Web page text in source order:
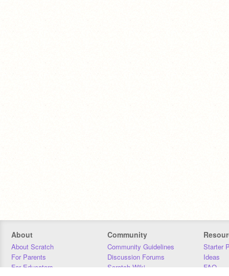
About
About Scratch
For Parents
For Educators
Community
Community Guidelines
Discussion Forums
Scratch Wiki
Starter
Ideas
FAQ